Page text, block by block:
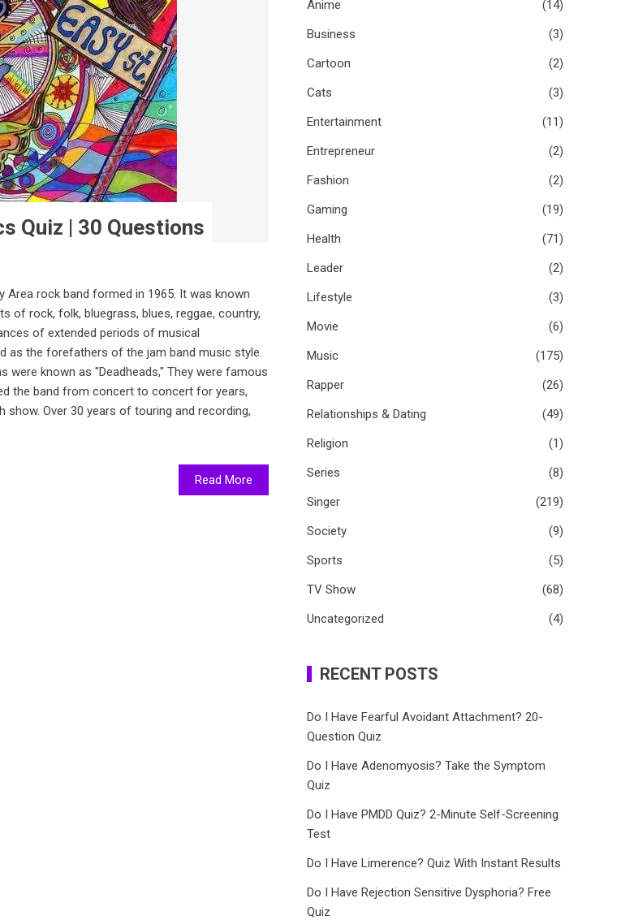
Quiz | 30 Questions
Area rock band formed in 1965. It was known
of rock, folk, bluegrass, blues, reggae, country,
of extended periods of musical
as the forefathers of the jam band music style.
were known as "Deadheads," They were famous
the band from concert to concert for years,
Over 30 years of touring and recording,
Read More
Anime
(14)
Business
(3)
Cartoon
(2)
Cats
(3)
Entertainment
(11)
Entrepreneur
(2)
Fashion
(2)
Gaming
(19)
Health
(71)
Leader
(2)
Lifestyle
(3)
Movie
(6)
Music
(175)
Rapper
(26)
Relationships & Dating
(49)
Religion
(1)
Series
(8)
Singer
(219)
Society
(9)
Sports
(5)
TV Show
(68)
Uncategorized
(4)
RECENT POSTS
Do I Have Fearful Avoidant Attachment? 20-
Question Quiz
Do I Have Adenomyosis? Take the Symptom
Quiz
Do I Have PMDD Quiz? 2-Minute Self-Screening
Test
Do I Have Limerence? Quiz With Instant Results
Do I Have Rejection Sensitive Dysphoria? Free
Quiz